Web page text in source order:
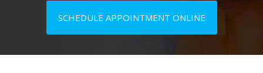
SCHEDULE APPOINTMENT ONLINE